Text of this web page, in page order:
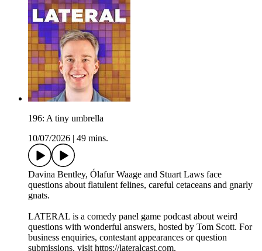
196: A tiny umbrella
10/07/2026
49 mins.
Davina Bentley, Ólafur Waage and Stuart Laws face
questions about flatulent felines, careful cetaceans and gnarly
gnats.
LATERAL is a comedy panel game podcast about weird
questions with wonderful answers, hosted by Tom Scott. For
business enquiries, contestant appearances or question
submissions, visit https://lateralcast.com.